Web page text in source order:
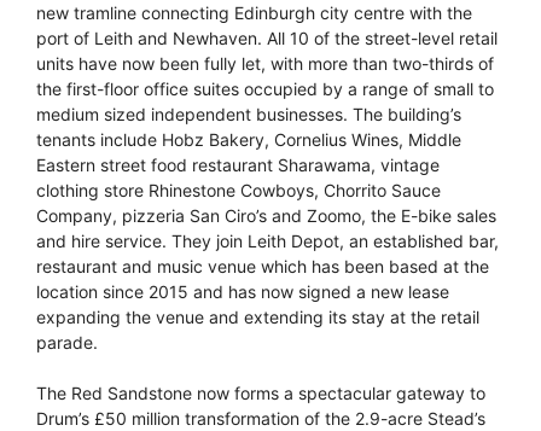
new tramline connecting Edinburgh city centre with the
port of Leith and Newhaven. All 10 of the street-level retail
units have now been fully let, with more than two-thirds of
the first-floor office suites occupied by a range of small to
medium sized independent businesses. The building’s
tenants include Hobz Bakery, Cornelius Wines, Middle
Eastern street food restaurant Sharawama, vintage
clothing store Rhinestone Cowboys, Chorrito Sauce
Company, pizzeria San Ciro’s and Zoomo, the E-bike sales
and hire service. They join Leith Depot, an established bar,
restaurant and music venue which has been based at the
location since 2015 and has now signed a new lease
expanding the venue and extending its stay at the retail
parade.
The Red Sandstone now forms a spectacular gateway to
Drum’s £50 million transformation of the 2.9-acre Stead’s